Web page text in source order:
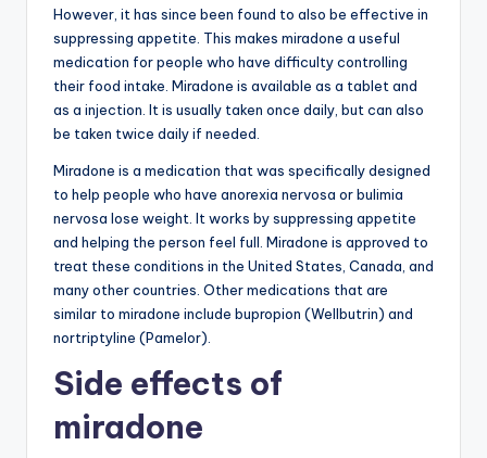
However, it has since been found to also be effective in
suppressing appetite. This makes miradone a useful
medication for people who have difficulty controlling
their food intake. Miradone is available as a tablet and
as a injection. It is usually taken once daily, but can also
be taken twice daily if needed.
Miradone is a medication that was specifically designed
to help people who have anorexia nervosa or bulimia
nervosa lose weight. It works by suppressing appetite
and helping the person feel full. Miradone is approved to
treat these conditions in the United States, Canada, and
many other countries. Other medications that are
similar to miradone include bupropion (Wellbutrin) and
nortriptyline (Pamelor).
Side effects of
miradone